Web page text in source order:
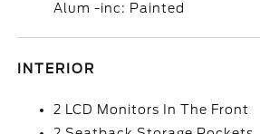
Alum -inc: Painted
INTERIOR
2 LCD Monitors In The Front